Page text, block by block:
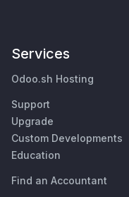
Services
Odoo.sh Hosting
Support
Upgrade
Custom Developments
Education
Find an Accountant